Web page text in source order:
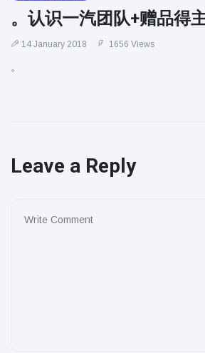
。认识一汽团队+赠品得
14 January 2018 1656 Views
。
Leave a Reply